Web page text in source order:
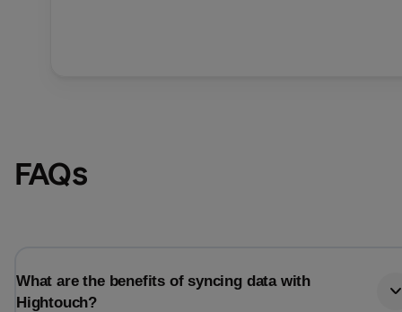
FAQs
What are the benefits of syncing data with
Hightouch?